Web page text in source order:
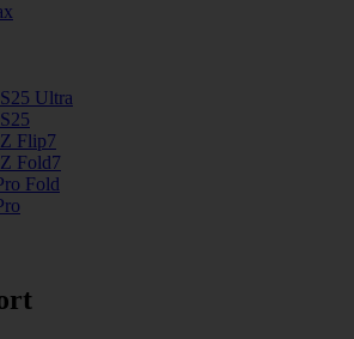
Ultra
Flip7
Fold7
Fold